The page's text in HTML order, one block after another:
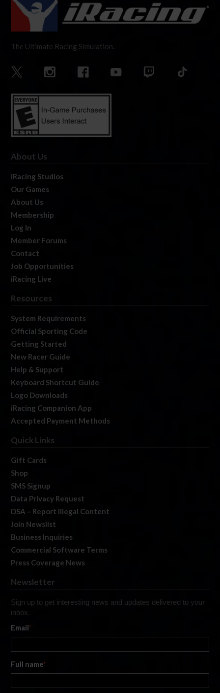
The Ultimate Racing Simulation.
About Us
iRacing Studios
Our Games
About Us
Membership
Log In
Member Forums
Contact
Job Opportunities
iRacing Live
Resources
System Requirements
Official Sporting Code
Getting Started
New Racer Guide
Help & Support
Keyboard Shortcut Guide
Logo Downloads
iRacing Companion App
Accepted Payment Methods
Quick Links
Gift Cards
Shop
SMS Signup
Data Privacy Request
DSA – Report Illegal Content
Join Newslist
Business Inquiries
Commercial Software Terms
Press Coverage News
Newsletter
Sign up to get interesting news and updates delivered to your
inbox.
Email*
Full name*